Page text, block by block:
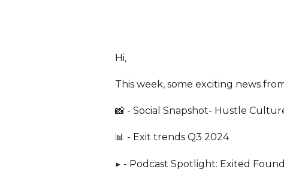
Hi,
This week, some exciting news
📸 - Social Snapshot- Hustle
📊 - Exit trends Q3 2024
▶️ - Podcast Spotlight: Exited